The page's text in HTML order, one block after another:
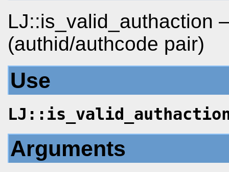
LJ::is_valid_authaction
(authid/authcode pair)
Use
Arguments